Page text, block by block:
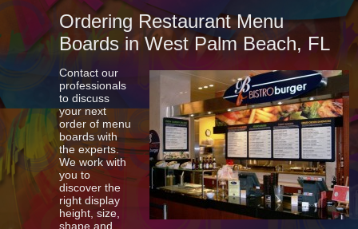
Ordering Restaurant Menu
Boards in West Palm Beach, FL
Contact our
professionals
to discuss
your next
order of menu
boards with
the experts.
We work with
you to
discover the
right display
height, size,
shape and